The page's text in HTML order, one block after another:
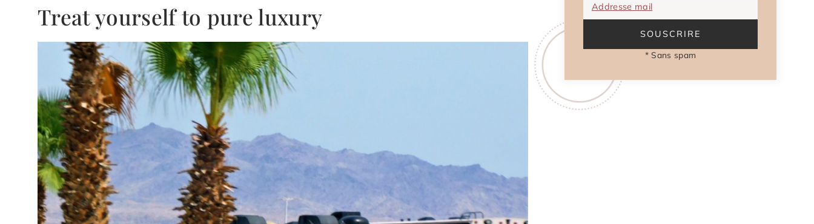
Treat yourself to pure luxury Addresse mail
SOUSCRIRE
* Sans spam